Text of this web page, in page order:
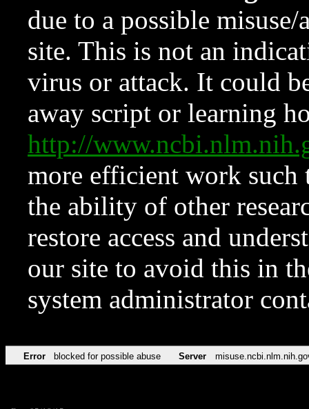
due to a possible
site. This is not an
virus or attack. It could
away script or learning
http://
more efficient work such
the ability of other
restore access and
our site to avoid this in
system administrator
Error blocked for possible abuse Server